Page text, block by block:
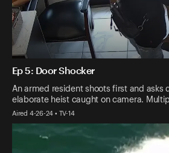
Ep 5: Door Shocker
An armed resident shoots first and asks
elaborate heist caught on camera.
Aired 4-26-24 • TV-14